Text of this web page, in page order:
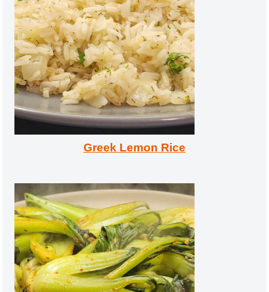
Greek Lemon Rice